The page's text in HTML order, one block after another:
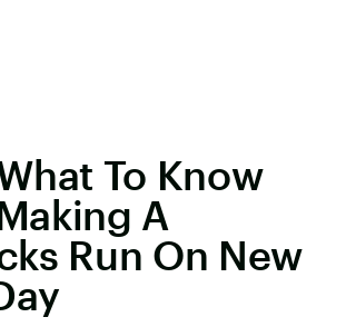
To Know
A
Run On New